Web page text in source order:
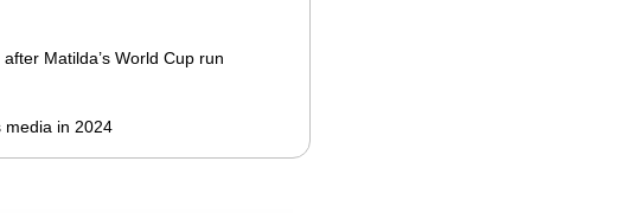
Matilda’s World Cup run
media in 2024